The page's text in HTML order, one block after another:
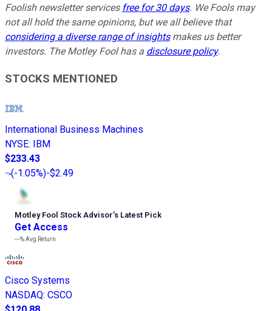
Foolish newsletter services free for 30 days. We Fools may
not all hold the same opinions, but we all believe that
considering a diverse range of insightsmakes us better
investors. The Motley Fool has a disclosure policy.
STOCKS MENTIONED
International Business Machines
NYSE: IBM
$233.43
(-1.05%)-$2.49
Motley Fool Stock Advisor’s Latest Pick
Get Access
---%Avg Return
Cisco Systems
NASDAQ: CSCO